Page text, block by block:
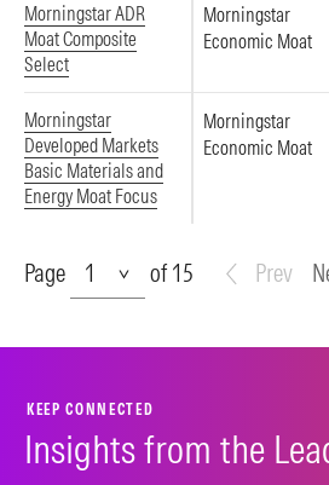
Morningstar ADR
Moat Composite
Select
Morningstar
Economic Moat
Morningstar
Developed Markets
Basic Materials and
Energy Moat Focus
Morningstar
Economic Moat
Page
Page of 15 Prev
KEEP CONNECTED
Insights from the